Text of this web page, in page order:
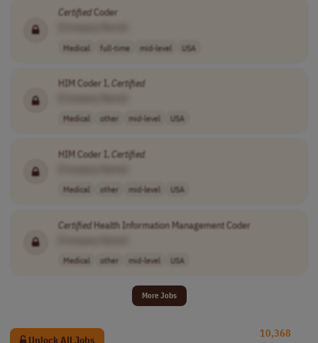
CertifiedCoder
Medical full-time mid-level USA
HIM Coder I,Certified
Medical other mid-level USA
HIM Coder I,Certified
Medical other mid-level USA
CertifiedHealth Information Management Coder
Medical other mid-level USA
More Jobs
Unlock All Jobs
10,368